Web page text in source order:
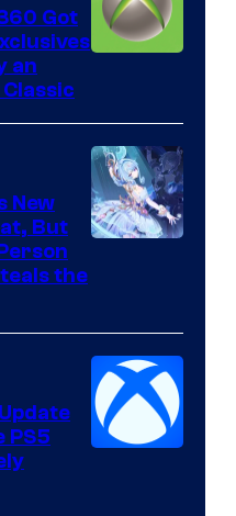
Got
an
New
But
the
PS5